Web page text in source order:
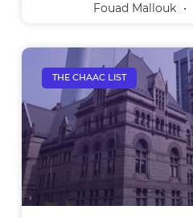
Fouad Mallouk
THE CHAAC LIST